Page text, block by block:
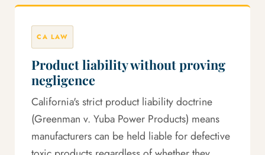
CA LAW
Product liability without proving
negligence
California's strict product liability doctrine
(Greenman v. Yuba Power Products) means
manufacturers can be held liable for defective